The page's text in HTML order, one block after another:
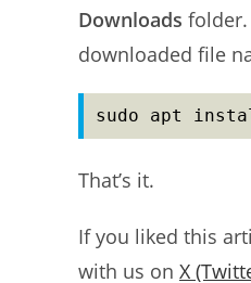
Downloads
downloaded file
sudo apt
That’s it.
If you liked this
with us on X